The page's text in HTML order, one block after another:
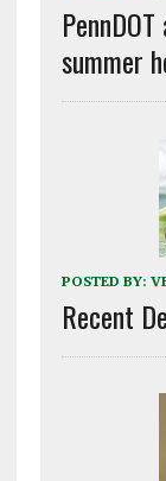
summer
POSTED BY:
Recent